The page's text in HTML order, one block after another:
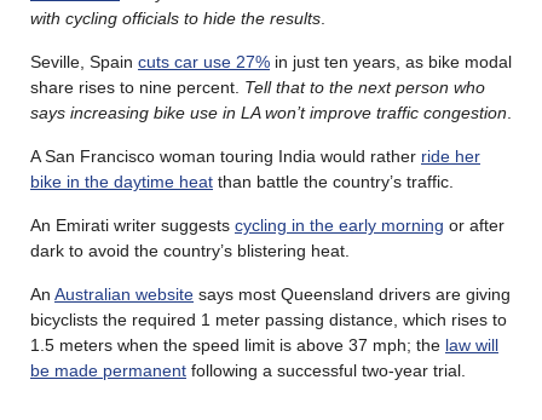
with cycling officials to hide the results
Seville, Spain cuts car use 27% in just ten years, as bike modal
share rises to nine percent. Tell that to the next person who
says increasing bike use in LA won’t improve traffic congestion
A San Francisco woman touring India would rather ride her
bike in the daytime heat than battle the country’s traffic.
An Emirati writer suggests cycling in the early morning or after
dark to avoid the country’s blistering heat.
An Australian website says most Queensland drivers are giving
bicyclists the required 1 meter passing distance, which rises to
1.5 meters when the speed limit is above 37 mph; the law will
be made permanent following a successful two-year trial.